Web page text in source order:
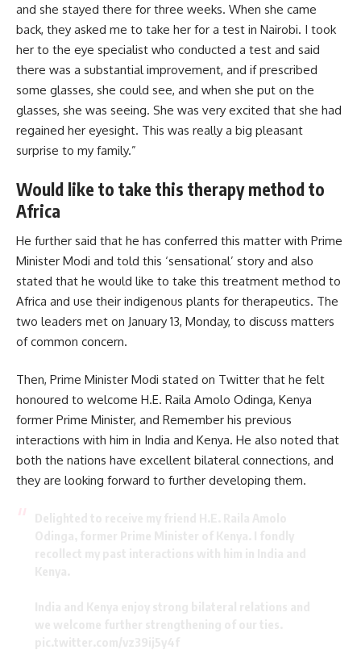
and she stayed there for three weeks. When she came
back, they asked me to take her for a test in Nairobi. I took
her to the eye specialist who conducted a test and said
there was a substantial improvement, and if prescribed
some glasses, she could see, and when she put on the
glasses, she was seeing. She was very excited that she had
regained her eyesight. This was really a big pleasant
surprise to my family.”
Would like to take this therapy method to
Africa
He further said that he has conferred this matter with Prime
Minister Modi and told this ‘sensational’ story and also
stated that he would like to take this treatment method to
Africa and use their indigenous plants for therapeutics. The
two leaders met on January 13, Monday, to discuss matters
of common concern.
Then, Prime Minister Modi stated on Twitter that he felt
honoured to welcome H.E. Raila Amolo Odinga, Kenya
former Prime Minister, and Remember his previous
interactions with him in India and Kenya. He also noted that
both the nations have excellent bilateral connections, and
they are looking forward to further developing them.